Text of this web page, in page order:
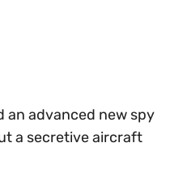
an advanced new spy
a secretive aircraft